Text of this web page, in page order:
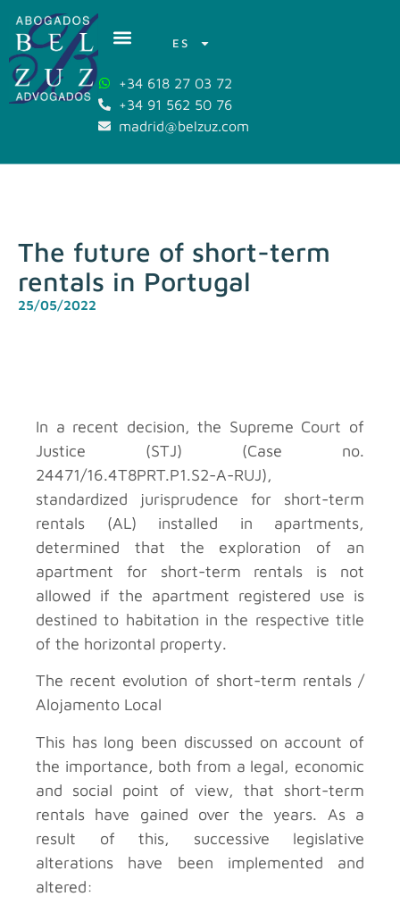
ES
+34 618 27 03 72
+34 91 562 50 76
madrid@belzuz.com
The future of short-term
rentals in Portugal
25/05/2022
In a recent decision, the Supreme Court of
Justice (STJ) (Case no.
24471/16.4T8PRT.P1.S2-A-RUJ),
standardized jurisprudence for short-term
rentals (AL) installed in apartments,
determined that the exploration of an
apartment for short-term rentals is not
allowed if the apartment registered use is
destined to habitation in the respective title
of the horizontal property.
The recent evolution of short-term rentals /
Alojamento Local
This has long been discussed on account of
the importance, both from a legal, economic
and social point of view, that short-term
rentals have gained over the years. As a
result of this, successive legislative
alterations have been implemented and
altered: